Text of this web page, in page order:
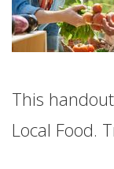
This
Local Food.